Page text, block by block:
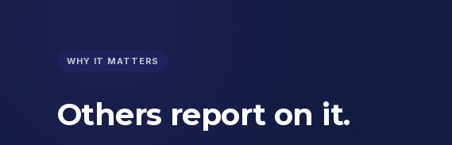
WHY IT MATTERS
Others report on it.